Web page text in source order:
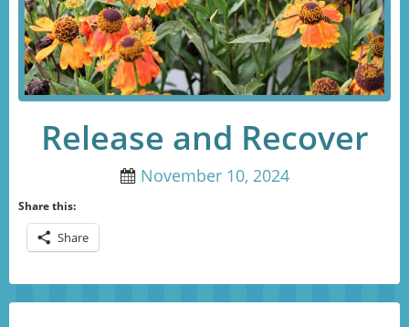
Release and Recover
November 10, 2024
Share this:
Share